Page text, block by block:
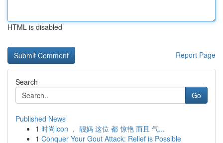
HTML is disabled
Report Page
Search
Go
Published News
1 时尚icon ， 靓妈 这位 都 惊艳 而且 气...
1 Conquer Your Gout Attack: Relief is Possible